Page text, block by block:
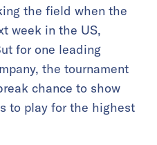
the field when the
week in the US,
for one leading
the tournament
chance to show
to play for the highest